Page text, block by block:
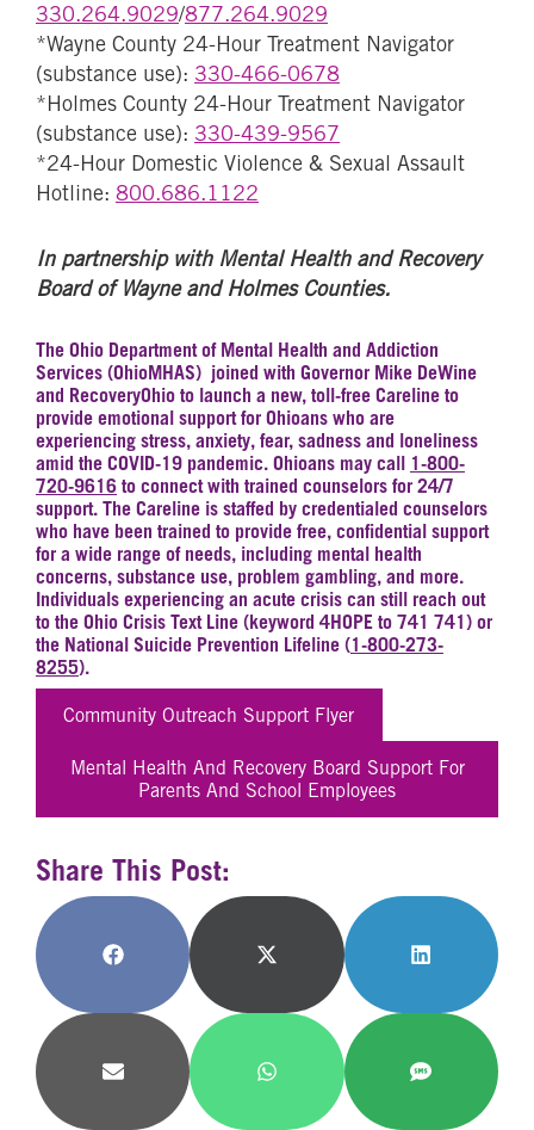
330.264.9029/877.264.9029
*Wayne County 24-Hour Treatment Navigator
(substance use): 330-466-0678
*Holmes County 24-Hour Treatment Navigator
(substance use): 330-439-9567
*24-Hour Domestic Violence & Sexual Assault
Hotline: 800.686.1122
In partnership with Mental Health and Recovery
Board of Wayne and Holmes Counties.
The Ohio Department of Mental Health and Addiction
Services (OhioMHAS) joined with Governor Mike DeWine
and RecoveryOhio to launch a new, toll-free Careline to
provide emotional support for Ohioans who are
experiencing stress, anxiety, fear, sadness and loneliness
amid the COVID-19 pandemic. Ohioans may call 1-800-
720-9616 to connect with trained counselors for 24/7
support. The Careline is staffed by credentialed counselors
who have been trained to provide free, confidential support
for a wide range of needs, including mental health
concerns, substance use, problem gambling, and more.
Individuals experiencing an acute crisis can still reach out
to the Ohio Crisis Text Line (keyword 4HOPE to 741 741) or
the National Suicide Prevention Lifeline (1-800-273-
8255).
Community Outreach Support Flyer
Mental Health And Recovery Board Support For
Parents And School Employees
Share This Post:
Share
Facebook
Share
X
(Twitter)
Share
LinkedIn
Share
Share
Share